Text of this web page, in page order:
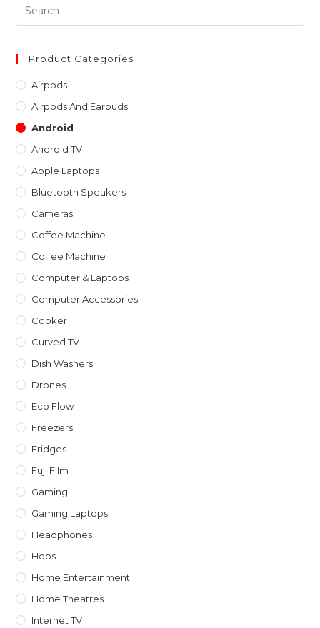
Product Categories
Airpods
Airpods And Earbuds
Android
Android TV
Apple Laptops
Bluetooth Speakers
Cameras
Coffee Machine
Coffee Machine
Computer & Laptops
Computer Accessories
Cooker
Curved TV
Dish Washers
Drones
Eco Flow
Freezers
Fridges
Fuji Film
Gaming
Gaming Laptops
Headphones
Hobs
Home Entertainment
Home Theatres
Internet TV